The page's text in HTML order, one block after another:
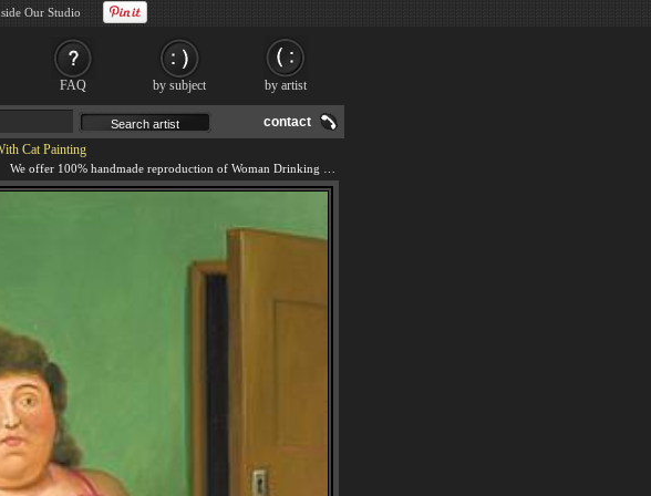
contact
Cat Painting
FAQ by subject by artist
Our Studio